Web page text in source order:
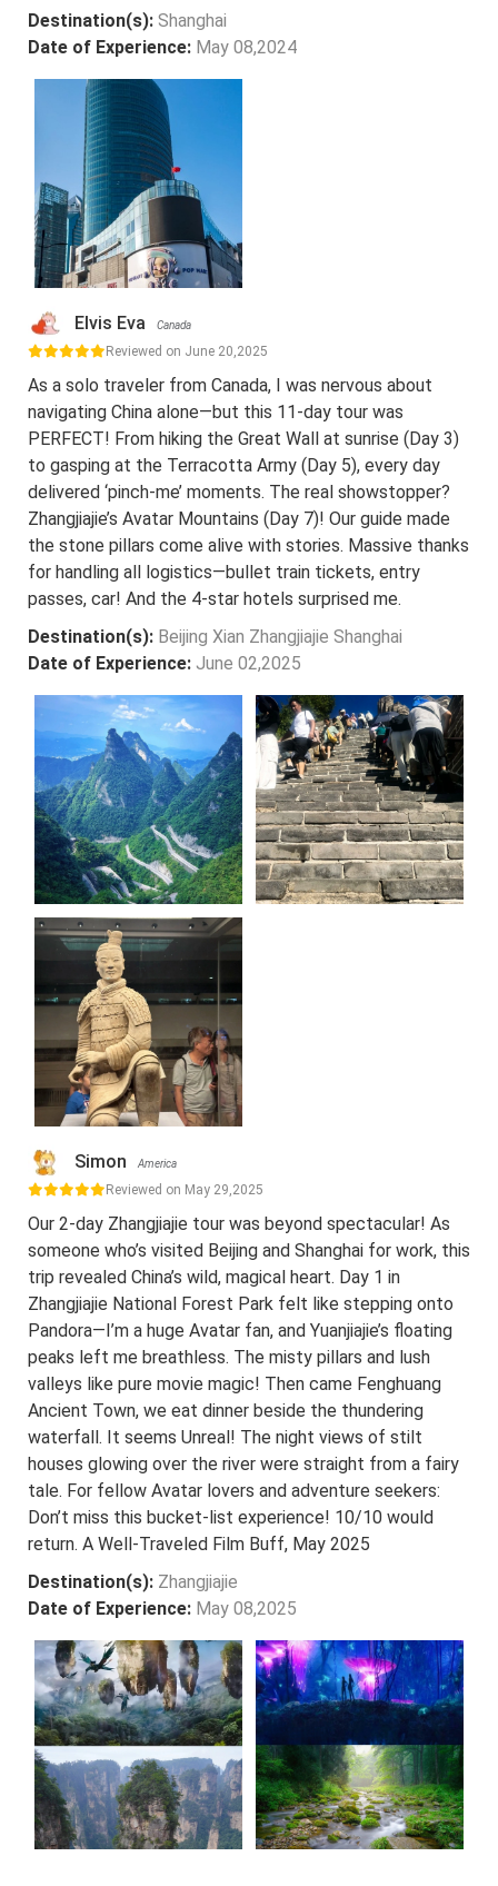
Destination(s): Shanghai
Date of Experience: May 08,2024
Elvis Eva Canada
Reviewed on June 20,2025
As a solo traveler from Canada, I was nervous about
navigating China alone—but this 11-day tour was
PERFECT! From hiking the Great Wall at sunrise (Day 3)
to gasping at the Terracotta Army (Day 5), every day
delivered ‘pinch-me’ moments. The real showstopper?
Zhangjiajie’s Avatar Mountains (Day 7)! Our guide made
the stone pillars come alive with stories. Massive thanks
for handling all logistics—bullet train tickets, entry
passes, car! And the 4-star hotels surprised me.
Destination(s): Beijing Xian Zhangjiajie Shanghai
Date of Experience: June 02,2025
Simon America
Reviewed on May 29,2025
Our 2-day Zhangjiajie tour was beyond spectacular! As
someone who’s visited Beijing and Shanghai for work, this
trip revealed China’s wild, magical heart. Day 1 in
Zhangjiajie National Forest Park felt like stepping onto
Pandora—I’m a huge Avatar fan, and Yuanjiajie’s floating
peaks left me breathless. The misty pillars and lush
valleys like pure movie magic! Then came Fenghuang
Ancient Town, we eat dinner beside the thundering
waterfall. It seems Unreal! The night views of stilt
houses glowing over the river were straight from a fairy
tale. For fellow Avatar lovers and adventure seekers:
Don’t miss this bucket-list experience! 10/10 would
return. A Well-Traveled Film Buff, May 2025
Destination(s): Zhangjiajie
Date of Experience: May 08,2025